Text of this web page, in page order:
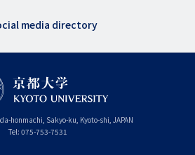
media directory
honmachi, Sakyo-ku, Kyoto-shi, Kyoto
JAPAN
Tel: 075-753-7531